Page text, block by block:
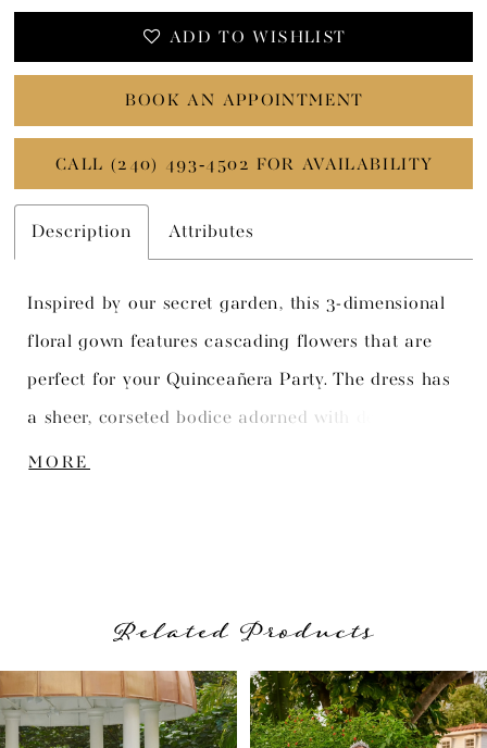
ADD TO WISHLIST
BOOK AN APPOINTMENT
CALL (240) 493‑4502 FOR AVAILABILITY
Description Attributes
Inspired by our secret garden, this 3-dimensional
floral gown features cascading flowers that are
perfect for your Quinceañera Party. The dress has
a sheer, corseted bodice adorned with delicate
flower appliqués. The gorgeous full skirt
MORE
Related Products
Related
Products
Skip
to
AUTOPLAY
SLIDE
SLIDE
0
1